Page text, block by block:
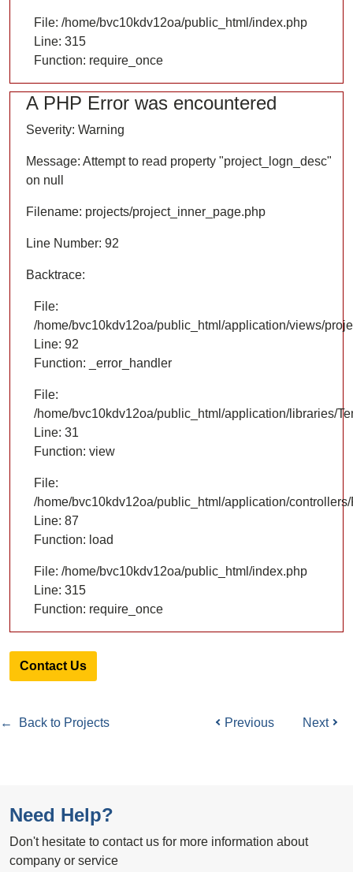
File: /home/bvc10kdv12oa/public_html/index.php
Line: 315
Function: require_once
A PHP Error was encountered
Severity: Warning
Message: Attempt to read property "project_logn_desc"
on null
Filename: projects/project_inner_page.php
Line Number: 92
Backtrace:
File:
/home/bvc10kdv12oa/public_html/application/views/
Line: 92
Function: _error_handler
File:
/home/bvc10kdv12oa/public_html/application/libraries/
Line: 31
Function: view
File:
/home/bvc10kdv12oa/public_html/application/
Line: 87
Function: load
File: /home/bvc10kdv12oa/public_html/index.php
Line: 315
Function: require_once
Contact Us
← Back to Projects Previous Next
Need Help?
Don't hesitate to contact us for more information about
company or service